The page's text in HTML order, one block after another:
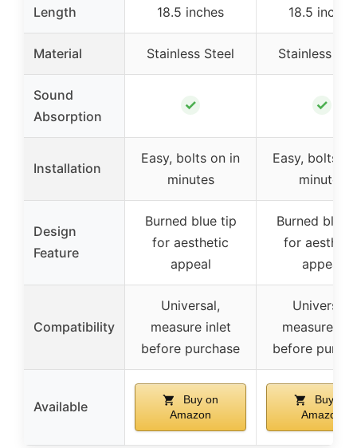
Length 18.5 inches 18.5 inches
Material Stainless Steel Stainless
Sound
Absorption
✓ ✓
Installation
Easy, bolts on in
minutes
Easy, bolts
minutes
Design
Feature
Burned blue tip
for aesthetic
appeal
Burned blue
for
appeal
Compatibility
Universal,
measure inlet
before purchase
Universal,
measure
before
Available
Buy on
Amazon
Buy on
Amazon